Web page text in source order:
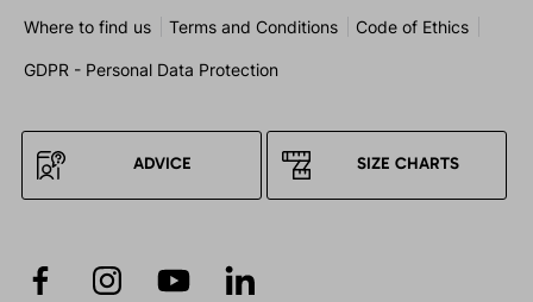
Where to find us Terms and Conditions Code of Ethics
GDPR - Personal Data Protection
ADVICE SIZE CHARTS